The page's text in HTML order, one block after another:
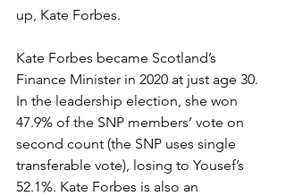
up, Kate Forbes.
Kate Forbes became Scotland’s
Finance Minister in 2020 at just age 30.
In the leadership election, she won
47.9% of the SNP members’ vote on
second count (the SNP uses single
transferable vote), losing to Yousef’s
52.1%. Kate Forbes is also an